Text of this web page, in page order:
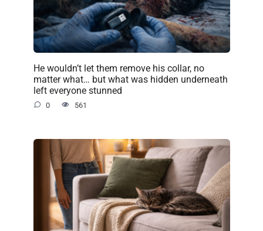
He wouldn’t let them remove his collar, no
matter what… but what was hidden underneath
left everyone stunned
0 561